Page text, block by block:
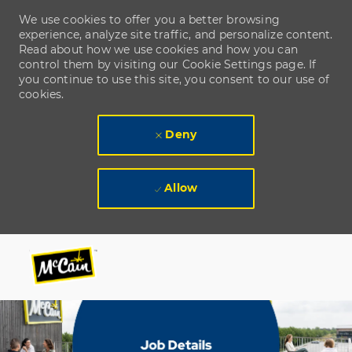
-
-
We use cookies to offer you a better browsing
experience, analyze site traffic, and personalize content.
Read about how we use cookies and how you can
control them by visiting our Cookie Settings page. If
you continue to use this site, you consent to our use of
cookies.
Deny
Allow